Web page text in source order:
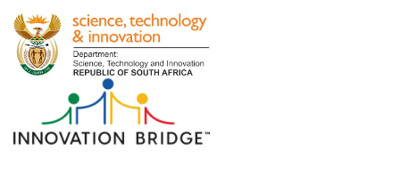
Skip
main